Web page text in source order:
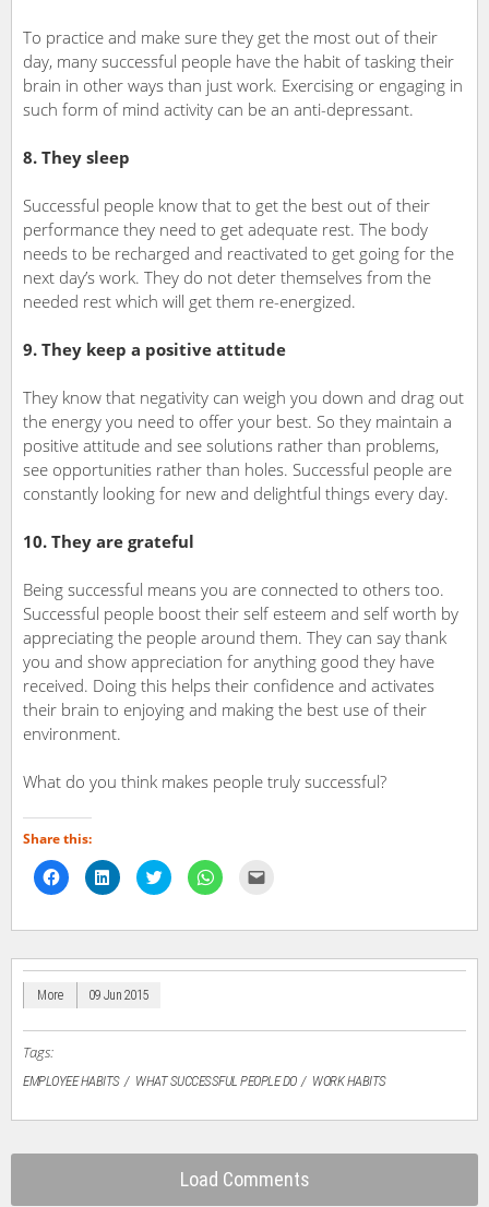
To practice and make sure they get the most out of their
day, many successful people have the habit of tasking their
brain in other ways than just work. Exercising or engaging in
such form of mind activity can be an anti-depressant.
8. They sleep
Successful people know that to get the best out of their
performance they need to get adequate rest. The body
needs to be recharged and reactivated to get going for the
next day’s work. They do not deter themselves from the
needed rest which will get them re-energized.
9. They keep a positive attitude
They know that negativity can weigh you down and drag out
the energy you need to offer your best. So they maintain a
positive attitude and see solutions rather than problems,
see opportunities rather than holes. Successful people are
constantly looking for new and delightful things every day.
10. They are grateful
Being successful means you are connected to others too.
Successful people boost their self esteem and self worth by
appreciating the people around them. They can say thank
you and show appreciation for anything good they have
received. Doing this helps their confidence and activates
their brain to enjoying and making the best use of their
environment.
What do you think makes people truly successful?
Share this:
Click
to
share
Facebook
new
window)
Click
to
share
LinkedIn
new
Click
to
share
Twitter
new
Click
to
WhatsApp
new
link
friend
More 09 Jun 2015
Tags:
EMPLOYEE HABITS WHAT SUCCESSFUL PEOPLE DO WORK HABITS
Load Comments